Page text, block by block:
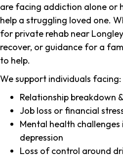
are facing addiction alone or
help a struggling loved one.
for private rehab near
recover, or guidance for a
to help.
We support individuals facing:
Relationship breakdown
Job loss or financial
Mental health
depression
Loss of control around